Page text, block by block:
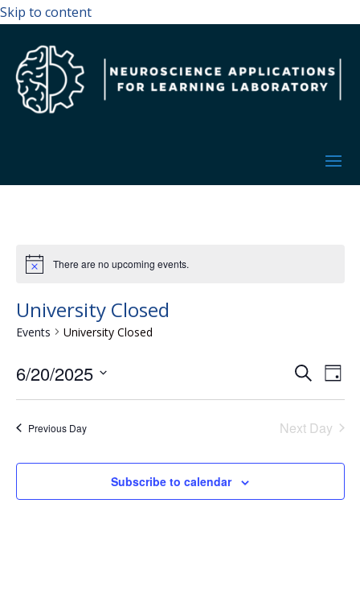
Skip to content
There are no upcoming events.
University Closed
Events University Closed
and
SearchDay
6/20/2025
Select
date.Previous Day Next Day
Subscribe to calendar